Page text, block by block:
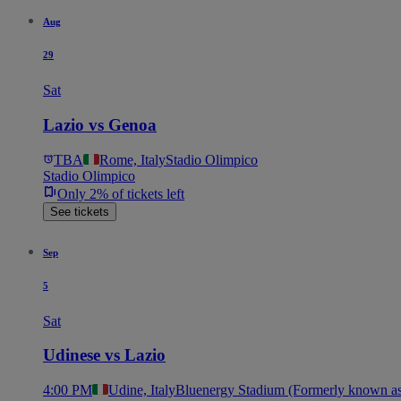
Aug
29
Sat
Lazio vs Genoa
TBA Rome, ItalyStadio Olimpico
Stadio Olimpico
Only 2% of tickets left
See tickets
Sep
5
Sat
Udinese vs Lazio
4:00 PM Udine, ItalyBluenergy Stadium (Formerly known